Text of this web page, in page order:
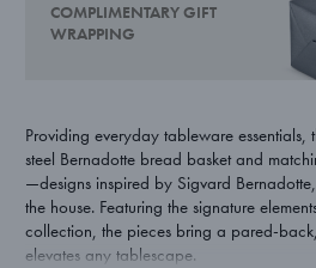
COMPLIMENTARY GIFT
WRAPPING
Providing everyday tableware essentials,
steel Bernadotte bread basket and
—designs inspired by Sigvard
the house. Featuring the signature
collection, the pieces bring a pared-
elevates any tablescape.